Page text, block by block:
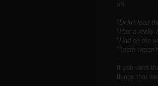
off.
"Didn't load
"Has a really
"Had on the
"Teeth
If you went
things that